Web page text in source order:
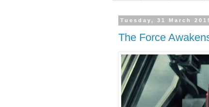
Tuesday, 31 March
The Force